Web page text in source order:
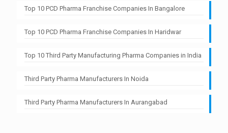
Top 10 PCD Pharma Franchise Companies In Bangalore
Top 10 PCD Pharma Franchise Companies In Haridwar
Top 10 Third Party Manufacturing Pharma Companies in India
Third Party Pharma Manufacturers In Noida
Third Party Pharma Manufacturers In Aurangabad